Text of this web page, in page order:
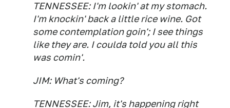
TENNESSEE: I'm lookin' at my stomach.
I'm knockin' back a little rice wine. Got
some contemplation goin'; I see things
like they are. I coulda told you all this
was comin'.
JIM: What's coming?
TENNESSEE: Jim, it's happening right